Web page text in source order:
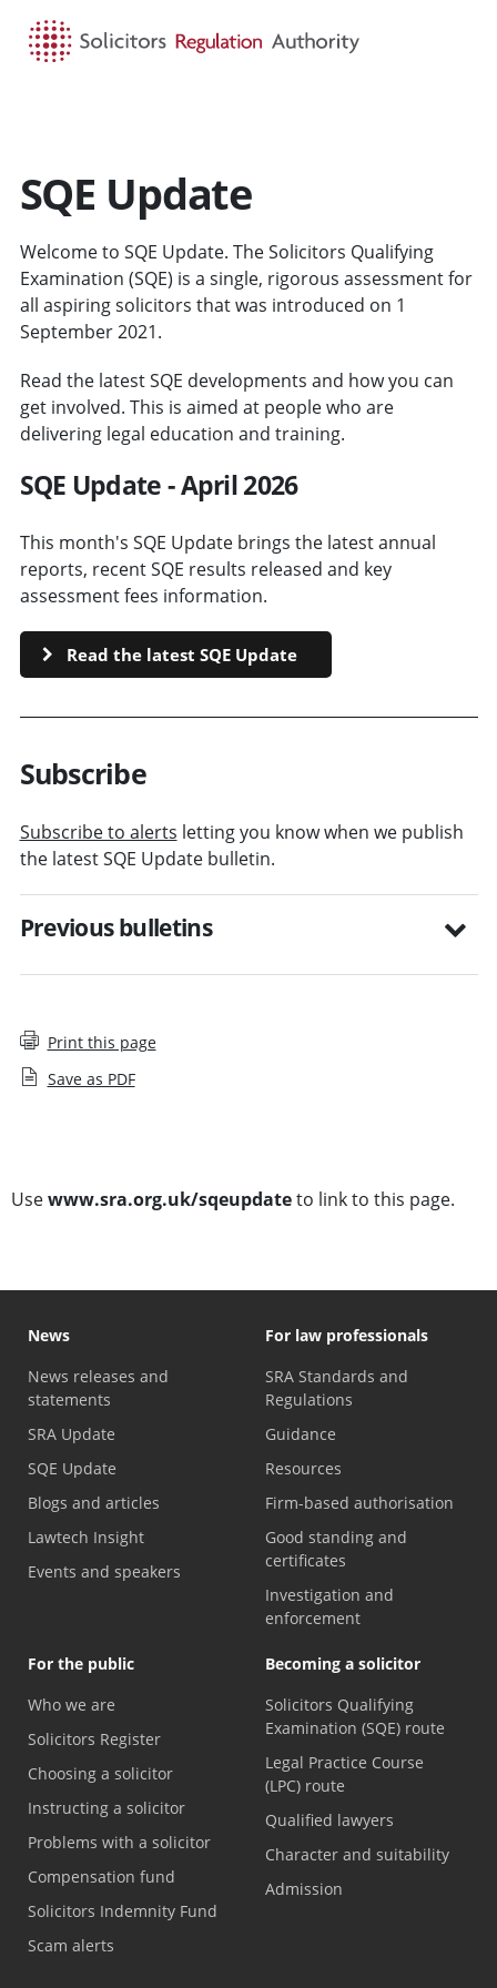
SQE Update
Welcome to SQE Update. The Solicitors Qualifying
Examination (SQE) is a single, rigorous assessment for
all aspiring solicitors that was introduced on 1
September 2021.
Read the latest SQE developments and how you can
get involved. This is aimed at people who are
delivering legal education and training.
SQE Update - April 2026
This month's SQE Update brings the latest annual
reports, recent SQE results released and key
assessment fees information.
Read the latest SQE Update
Subscribe
Subscribe to alerts letting you know when we publish
the latest SQE Update bulletin.
Previous bulletins
Print this page
Save as PDF
Usewww.sra.org.uk/sqeupdateto link to this page.
News
News releases and
statements
SRA Update
SQE Update
Blogs and articles
Lawtech Insight
Events and speakers
For law professionals
SRA Standards and
Regulations
Guidance
Resources
Firm-based authorisation
Good standing and
certificates
Investigation and
enforcement
For the public
Who we are
Solicitors Register
Choosing a solicitor
Instructing a solicitor
Problems with a solicitor
Compensation fund
Solicitors Indemnity Fund
Scam alerts
Becoming a solicitor
Solicitors Qualifying
Examination (SQE) route
Legal Practice Course
(LPC) route
Qualified lawyers
Character and suitability
Admission